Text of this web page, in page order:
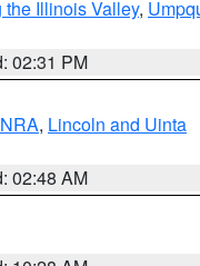
Illinois Valley,
02:31 PM
, Lincoln and Uinta
02:48 AM